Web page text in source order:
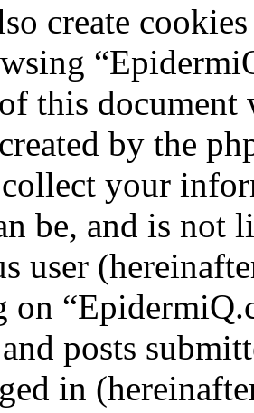
create
this
by the
your
be, and is not
user
on
posts
in